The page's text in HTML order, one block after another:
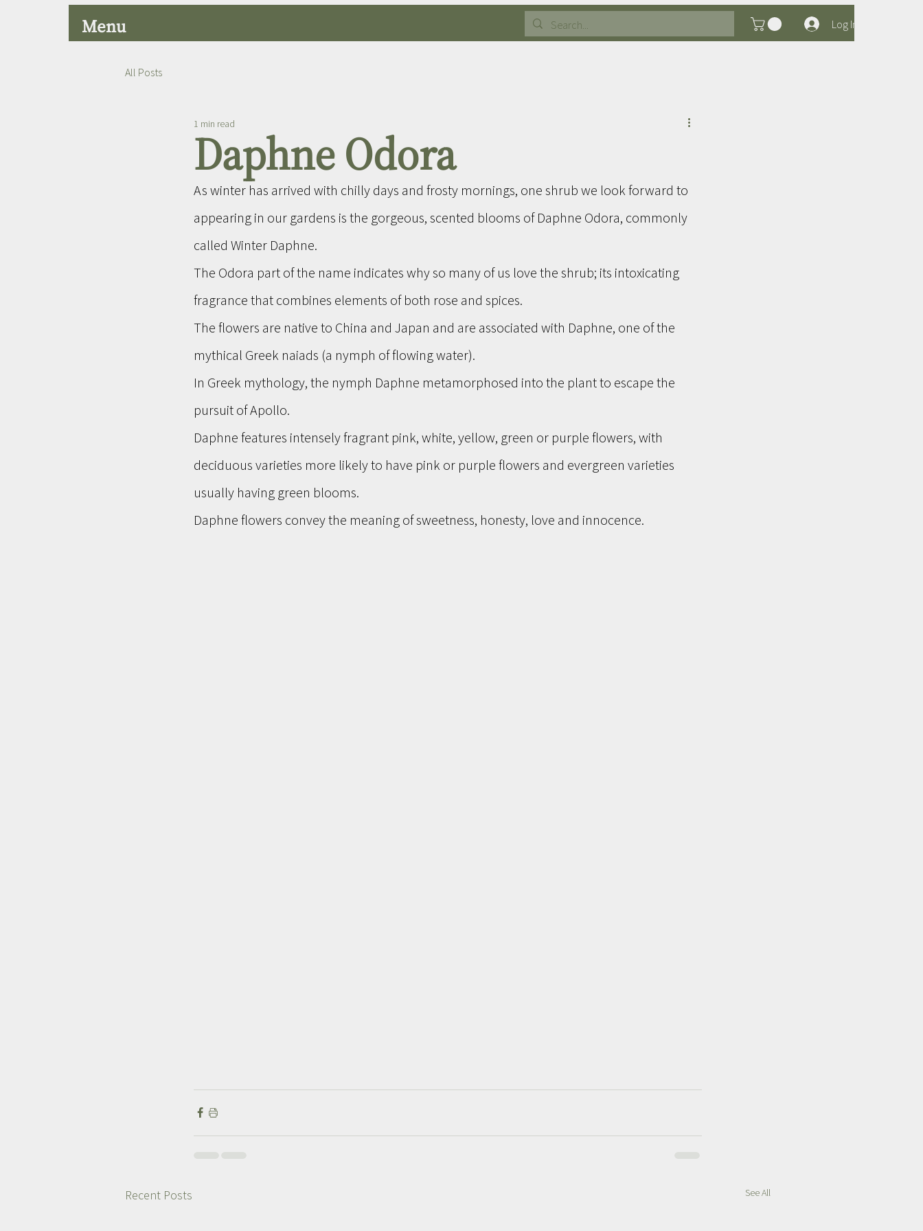
Menu Log In
All Posts
Daphne Odora
1 min read
As winter has arrived with chilly days and frosty mornings, one shrub we look forward to
appearing in our gardens is the gorgeous, scented blooms of Daphne Odora, commonly
called Winter Daphne.
The Odora part of the name indicates why so many of us love the shrub; its intoxicating
fragrance that combines elements of both rose and spices.
The flowers are native to China and Japan and are associated with Daphne, one of the
mythical Greek naiads (a nymph of flowing water).
In Greek mythology, the nymph Daphne metamorphosed into the plant to escape the
pursuit of Apollo.
Daphne features intensely fragrant pink, white, yellow, green or purple flowers, with
deciduous varieties more likely to have pink or purple flowers and evergreen varieties
usually having green blooms.
Daphne flowers convey the meaning of sweetness, honesty, love and innocence.
Recent Posts See All